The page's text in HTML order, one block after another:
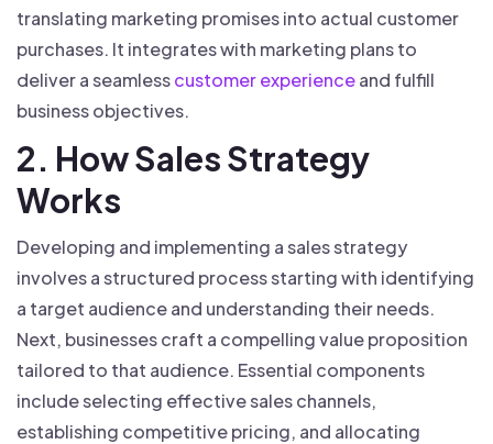
translating marketing promises into actual customer
purchases. It integrates with marketing plans to
deliver a seamlesscustomer experienceand fulfill
business objectives.
2. How Sales Strategy
Works
Developing and implementing a sales strategy
involves a structured process starting with identifying
a target audience and understanding their needs.
Next, businesses craft a compelling value proposition
tailored to that audience. Essential components
include selecting effective sales channels,
establishing competitive pricing, and allocating